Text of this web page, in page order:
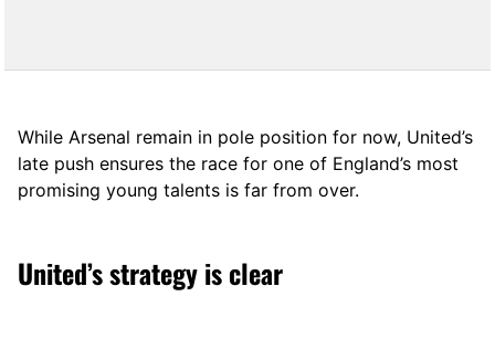
While Arsenal remain in pole position for now, United’s
late push ensures the race for one of England’s most
promising young talents is far from over.
United’s strategy is clear